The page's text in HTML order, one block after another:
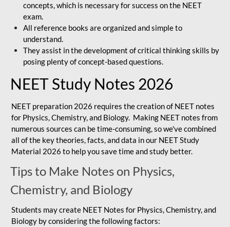
concepts, which is necessary for success on the NEET
exam.
All reference books are organized and simple to
understand.
They assist in the development of critical thinking skills by
posing plenty of concept-based questions.
NEET Study Notes 2026
NEET preparation 2026 requires the creation of NEET notes
for Physics, Chemistry, and Biology. Making NEET notes from
numerous sources can be time-consuming, so we've combined
all of the key theories, facts, and data in our NEET Study
Material 2026 to help you save time and study better.
Tips to Make Notes on Physics,
Chemistry, and Biology
Students may create NEET Notes for Physics, Chemistry, and
Biology by considering the following factors: